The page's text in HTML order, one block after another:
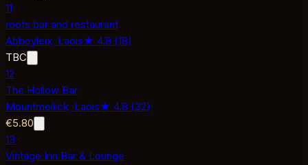
11
roots bar and restaurant
Abbeyleix, Laois★ 4.8 (18)
TBC
12
The Hollow Bar
Mountmellick, Laois★ 4.8 (32)
€5.80
13
Vintage Inn Bar & Lounge